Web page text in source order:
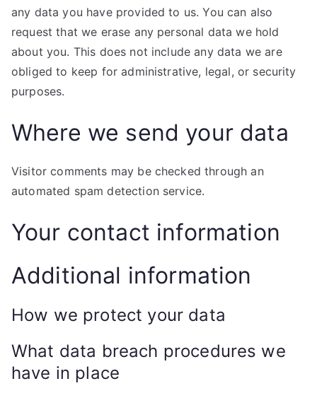
any data you have provided to us. You can also
request that we erase any personal data we hold
about you. This does not include any data we are
obliged to keep for administrative, legal, or security
purposes.
Where we send your data
Visitor comments may be checked through an
automated spam detection service.
Your contact information
Additional information
How we protect your data
What data breach procedures we
have in place